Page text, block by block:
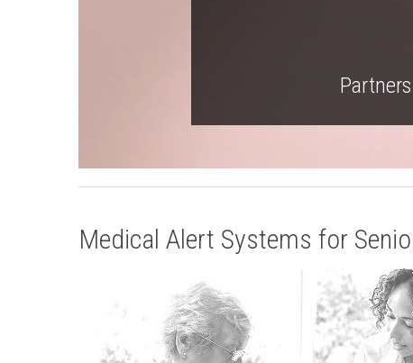
Medical Alert Systems for